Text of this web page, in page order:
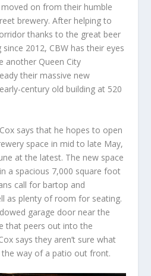
moved on from their humble
brewery. After helping to
thanks to the great beer
2012, CBW has their eyes
another Queen City
their massive new
century old building at 520
says that he hopes to open
space in mid to late May,
at the latest. The new space
a spacious 7,000 square foot
call for bartop and
as plenty of room for seating.
garage door near the
that peers out into the
says they aren’t sure what
the way of a patio out front.